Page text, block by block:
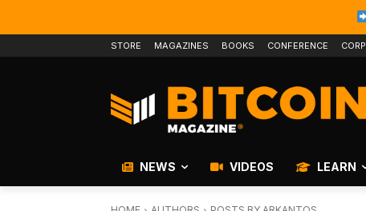
STORE MAGAZINES BOOKS CONFERENCE
NEWS VIDEOS LEARN